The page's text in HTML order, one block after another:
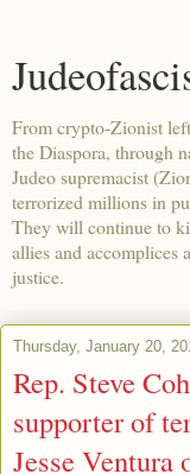
From crypto-Zionist
the Diaspora, through
Judeo supremacist
terrorized millions in
They will continue to
allies and accomplices
justice.
Thursday, January 20,
Rep. Steve
supporter of
Jesse